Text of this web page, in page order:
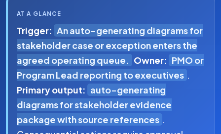
AT A GLANCE
Trigger: An auto-generating diagrams for
stakeholder case or exception enters the
agreed operating queue. Owner: PMO or
Program Lead reporting to executives .
Primary output: auto-generating
diagrams for stakeholder evidence
package with source references .